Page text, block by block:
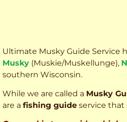
Ultimate Musky Guide Service
Musky (Muskie/Muskellunge),
southern Wisconsin.
While we are called a Musky
are a fishing guide service that